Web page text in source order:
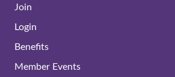
Join
Login
Benefits
Member Events